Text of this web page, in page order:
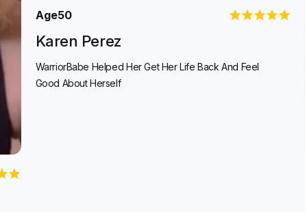
Age50
Karen Perez
WarriorBabe Helped Her Get Her Life Back And Feel
Good About Herself